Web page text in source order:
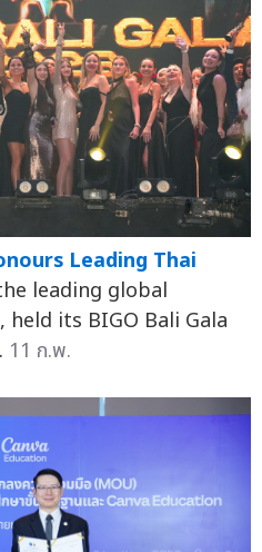
Leading Thai
leading global
its BIGO Bali Gala
11 ก.พ.